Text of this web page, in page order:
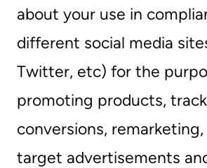
about your use in
different social media
Twitter, etc) for the
promoting products,
conversions,
target advertisements